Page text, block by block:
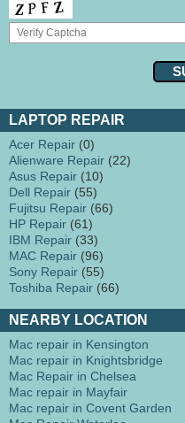
LAPTOP REPAIR
Acer Repair (0)
Alienware Repair (22)
Asus Repair (10)
Dell Repair (55)
Fujitsu Repair (66)
HP Repair (61)
IBM Repair (33)
MAC Repair (96)
Sony Repair (55)
Toshiba Repair (66)
NEARBY LOCATION
Mac repair in Kensington
Mac repair in Knightsbridge
Mac Repair in Chelsea
Mac repair in Mayfair
Mac repair in Covent Garden